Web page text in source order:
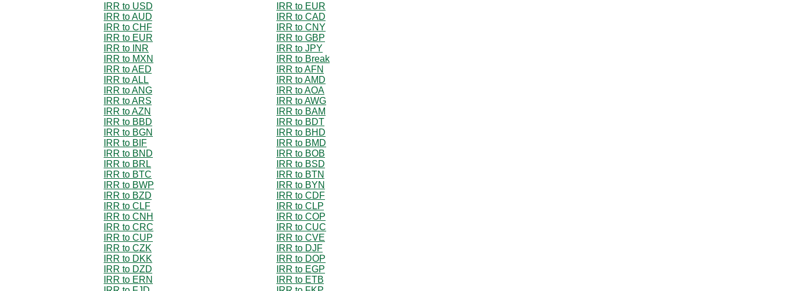
IRR to USD
IRR to EUR
IRR to AUD
IRR to CAD
IRR to CHF
IRR to CNY
IRR to EUR
IRR to GBP
IRR to INR
IRR to JPY
IRR to MXN
IRR to Break
IRR to AED
IRR to AFN
IRR to ALL
IRR to AMD
IRR to ANG
IRR to AOA
IRR to ARS
IRR to AWG
IRR to AZN
IRR to BAM
IRR to BBD
IRR to BDT
IRR to BGN
IRR to BHD
IRR to BIF
IRR to BMD
IRR to BND
IRR to BOB
IRR to BRL
IRR to BSD
IRR to BTC
IRR to BTN
IRR to BWP
IRR to BYN
IRR to BZD
IRR to CDF
IRR to CLF
IRR to CLP
IRR to CNH
IRR to COP
IRR to CRC
IRR to CUC
IRR to CUP
IRR to CVE
IRR to CZK
IRR to DJF
IRR to DKK
IRR to DOP
IRR to DZD
IRR to EGP
IRR to ERN
IRR to ETB